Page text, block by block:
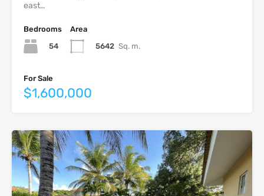
east…
Bedrooms
54
Area
5642 Sq. m.
For Sale
$1,600,000